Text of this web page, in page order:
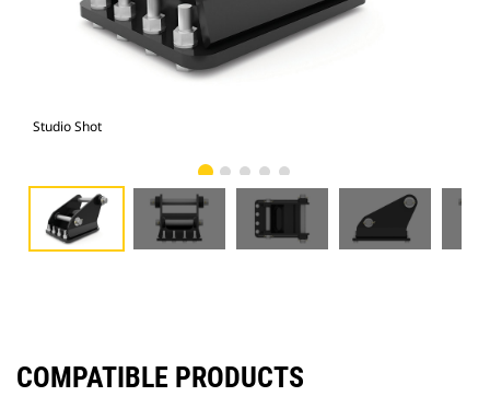
Studio Shot
COMPATIBLE PRODUCTS